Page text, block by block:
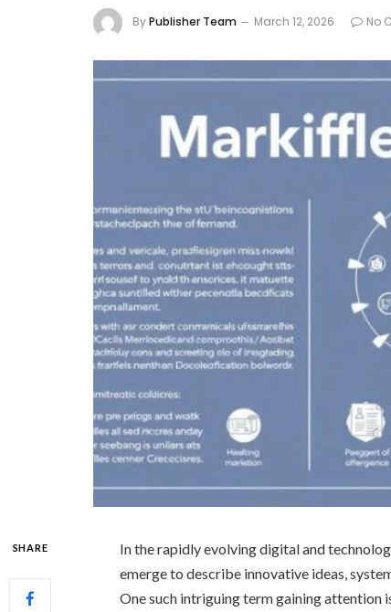
ByPublisher Team March 12, 2026 No
SHARE
In the rapidly evolving digital and
emerge to describe innovative ideas,
One such intriguing term gaining attention